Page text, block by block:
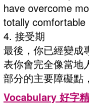
have overcome
totally
4. 接受期
最後，你已經變成
表你會完全像當地
部分的主要障礙點
Vocabulary 好字